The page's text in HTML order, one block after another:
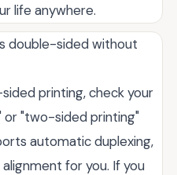
life anywhere.
double-sided without
printing, check your
or "two-sided printing"
automatic duplexing,
for you. If you